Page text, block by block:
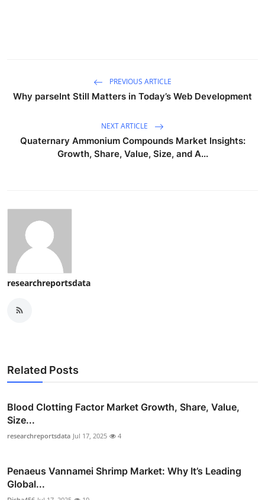
PREVIOUS ARTICLE
Why parseInt Still Matters in Today’s Web Development
NEXT ARTICLE
Quaternary Ammonium Compounds Market Insights:
Growth, Share, Value, Size, and A...
researchreportsdata
Related Posts
Blood Clotting Factor Market Growth, Share, Value,
Size...
researchreportsdata Jul 17, 2025 4
Penaeus Vannamei Shrimp Market: Why It’s Leading
Global...